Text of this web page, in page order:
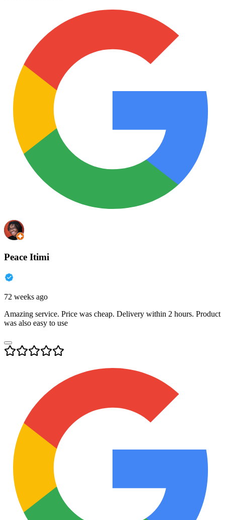
Peace Itimi
72 weeks ago
Amazing service. Price was cheap. Delivery within 2 hours. Product
was also easy to use